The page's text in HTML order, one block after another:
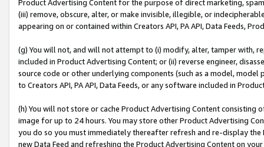
Product Advertising Content for the purpose of direct marketing,
(iii) remove, obscure, alter, or make invisible, illegible, or
appearing on or contained within Creators API, PA API, Data Feeds,
(g) You will not, and will not attempt to (i) modify, alter, tamper with,
included in Product Advertising Content; or (ii) reverse engineer,
source code or other underlying components (such as a model,
to Creators API, PA API, Data Feeds, or any software included in
(h) You will not store or cache Product Advertising Content
image for up to 24 hours. You may store other Product Advertising
you do so you must immediately thereafter refresh and re-display the
new Data Feed and refreshing the Product Advertising Content on